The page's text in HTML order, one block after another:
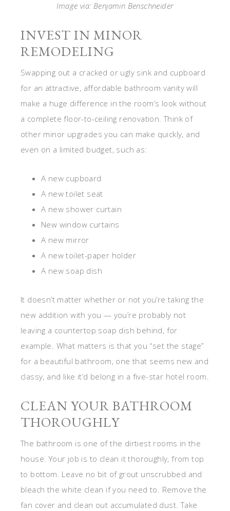
Image via: Benjamin Benschneider
INVEST IN MINOR
REMODELING
Swapping out a cracked or ugly sink and cupboard
for an attractive, affordable bathroom vanity will
make a huge difference in the room’s look without
a complete floor-to-ceiling renovation. Think of
other minor upgrades you can make quickly, and
even on a limited budget, such as:
A new cupboard
A new toilet seat
A new shower curtain
New window curtains
A new mirror
A new toilet-paper holder
A new soap dish
It doesn’t matter whether or not you’re taking the
new addition with you — you’re probably not
leaving a countertop soap dish behind, for
example. What matters is that you “set the stage”
for a beautiful bathroom, one that seems new and
classy, and like it’d belong in a five-star hotel room.
CLEAN YOUR BATHROOM
THOROUGHLY
The bathroom is one of the dirtiest rooms in the
house. Your job is to clean it thoroughly, from top
to bottom. Leave no bit of grout unscrubbed and
bleach the white clean if you need to. Remove the
fan cover and clean out accumulated dust. Take